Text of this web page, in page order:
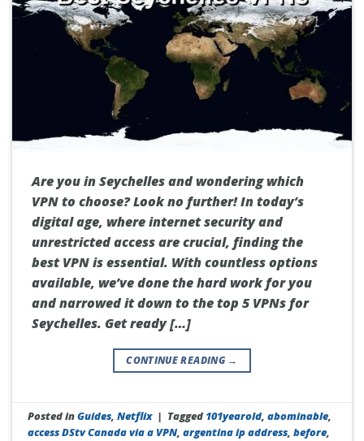
Are you in Seychelles and wondering which
VPN to choose? Look no further! In today’s
digital age, where internet security and
unrestricted access are crucial, finding the
best VPN is essential. With countless options
available, we’ve done the hard work for you
and narrowed it down to the top 5 VPNs for
Seychelles. Get ready […]
CONTINUE READING →
Posted inGuides,Netflix | Tagged 101yearold,abominable,
access DStv Canada via a VPN,argentina ip address,before,